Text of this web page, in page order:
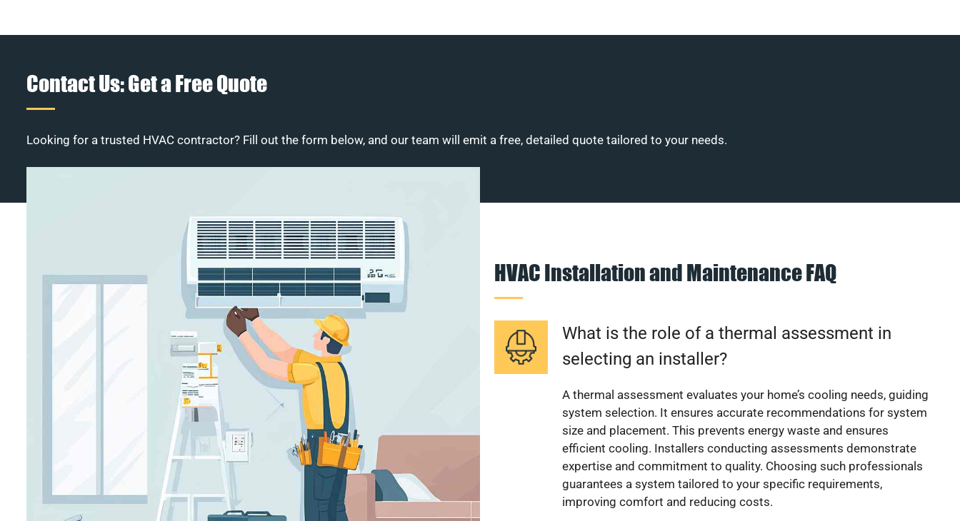
Contact Us: Get a Free Quote
Looking for a trusted HVAC contractor? Fill out the form below, and our team will emit a free, detailed quote tailored to your needs.
HVAC Installation and Maintenance FAQ
What is the role of a thermal assessment in
selecting an installer?
A thermal assessment evaluates your home’s cooling needs, guiding
system selection. It ensures accurate recommendations for system
size and placement. This prevents energy waste and ensures
efficient cooling. Installers conducting assessments demonstrate
expertise and commitment to quality. Choosing such professionals
guarantees a system tailored to your specific requirements,
improving comfort and reducing costs.